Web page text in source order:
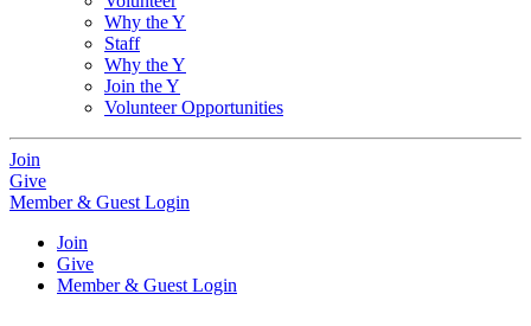
Why the Y
Staff
Why the Y
Join the Y
Volunteer Opportunities
Join
Give
Member & Guest Login
Join
Give
Member & Guest Login